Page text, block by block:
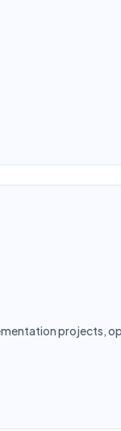
projects,